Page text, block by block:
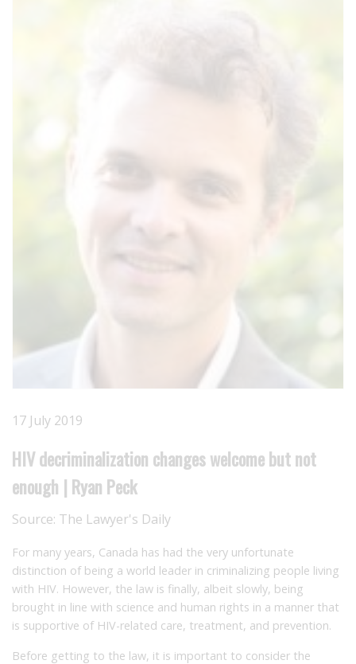
17 July 2019
HIV decriminalization changes welcome but not
enough | Ryan Peck
Source: The Lawyer's Daily
For many years, Canada has had the very unfortunate
distinction of being a world leader in criminalizing people living
with HIV. However, the law is finally, albeit slowly, being
brought in line with science and human rights in a manner that
is supportive of HIV-related care, treatment, and prevention.
Before getting to the law, it is important to consider the